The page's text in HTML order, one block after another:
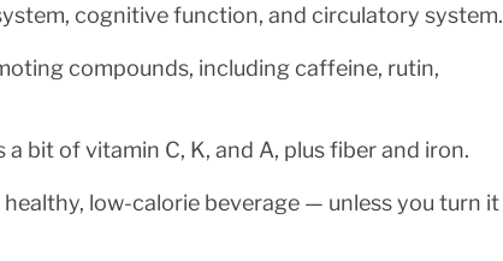
cognitive function, and circulatory system.
compounds, including caffeine, rutin,
bit of vitamin C, K, and A, plus fiber and iron.
low-calorie beverage — unless you turn it